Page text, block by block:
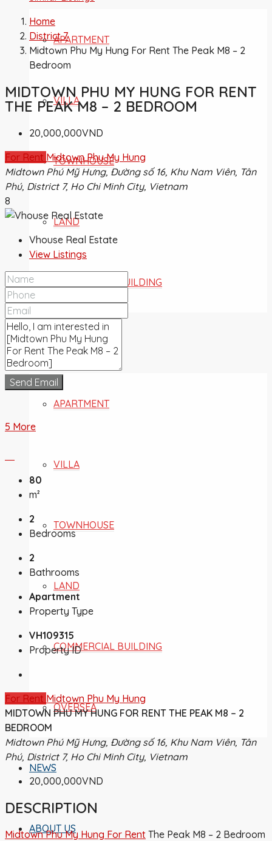
APARTMENT
VILLA
TOWNHOUSE
LAND
COMMERCIAL BUILDING
FOR SALE
APARTMENT
VILLA
TOWNHOUSE
LAND
COMMERCIAL BUILDING
OVERSEA
NEWS
ABOUT US
Home
District 7
Midtown Phu My Hung For Rent The Peak M8 – 2
Bedroom
MIDTOWN PHU MY HUNG FOR RENT
THE PEAK M8 – 2 BEDROOM
20,000,000VND
For Rent Midtown Phu My Hung
Midtown Phú Mỹ Hưng, Đường số 16, Khu Nam Viên, Tân
Phú, District 7, Ho Chi Minh City, Vietnam
8
Vhouse Real Estate
View Listings
Send Email
5 More
80
m²
2
Bedrooms
2
Bathrooms
Apartment
Property Type
VH109315
Property ID
For Rent Midtown Phu My Hung
MIDTOWN PHU MY HUNG FOR RENT THE PEAK M8 – 2
BEDROOM
Midtown Phú Mỹ Hưng, Đường số 16, Khu Nam Viên, Tân
Phú, District 7, Ho Chi Minh City, Vietnam
20,000,000VND
DESCRIPTION
Midtown Phu My Hung For Rent The Peak M8 – 2 Bedroom